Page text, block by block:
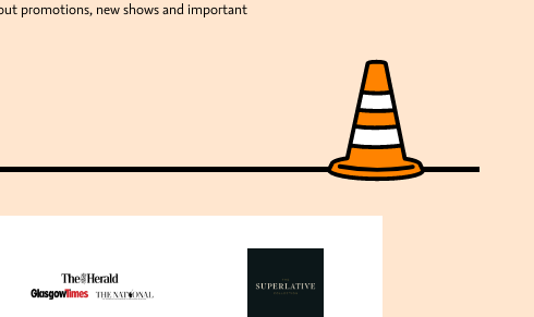
promotions, new shows and important